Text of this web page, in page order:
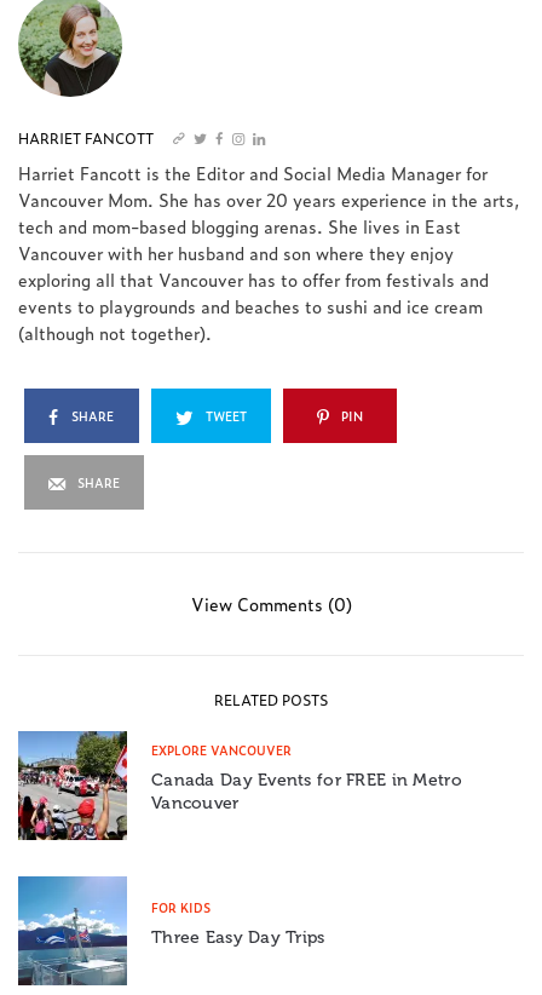
HARRIET FANCOTT
Harriet Fancott is the Editor and Social Media Manager for
Vancouver Mom. She has over 20 years experience in the arts,
tech and mom-based blogging arenas. She lives in East
Vancouver with her husband and son where they enjoy
exploring all that Vancouver has to offer from festivals and
events to playgrounds and beaches to sushi and ice cream
(although not together).
SHARE TWEET PIN
SHARE
View Comments (0)
RELATED POSTS
EXPLORE VANCOUVER
Canada Day Events for FREE in Metro
Vancouver
FOR KIDS
Three Easy Day Trips